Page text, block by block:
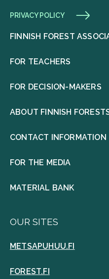
PRIVACY POLICY
FINNISH FOREST
FOR TEACHERS
FOR DECISION-MAKERS
ABOUT FINNISH
CONTACT INFORMATION
FOR THE MEDIA
MATERIAL BANK
OUR SITES
METSAPUHUU.FI
FOREST.FI